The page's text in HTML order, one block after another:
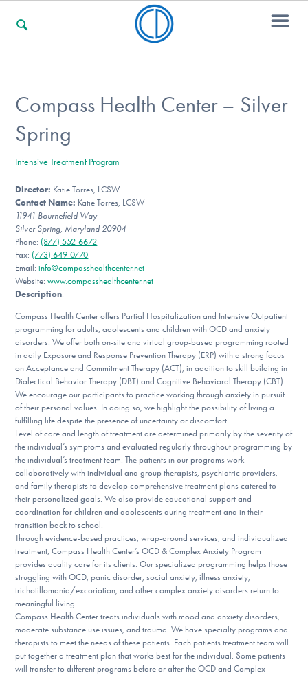
For Professionals
For Community Responders
Our Websites
DONATE
Find Help
Learn More
Get Involved
Compass Health Center – Silver
Spring
Intensive Treatment Program
Director: Katie Torres, LCSW
Contact Name: Katie Torres, LCSW
11941 Bournefield Way
Silver Spring, Maryland 20904
Phone: (877) 552-6672
Fax: (773) 649-0770
Email:info@compasshealthcenter.net
Website:www.compasshealthcenter.net
Description:
Compass Health Center offers Partial Hospitalization and Intensive Outpatient
programming for adults, adolescents and children with OCD and anxiety
disorders. We offer both on-site and virtual group-based programming rooted
in daily Exposure and Response Prevention Therapy (ERP) with a strong focus
on Acceptance and Commitment Therapy (ACT), in addition to skill building in
Dialectical Behavior Therapy (DBT) and Cognitive Behavioral Therapy (CBT).
We encourage our participants to practice working through anxiety in pursuit
of their personal values. In doing so, we highlight the possibility of living a
fulfilling life despite the presence of uncertainty or discomfort.
Level of care and length of treatment are determined primarily by the severity of
the individual’s symptoms and evaluated regularly throughout programming by
the individual’s treatment team. The patients in our programs work
collaboratively with individual and group therapists, psychiatric providers,
and family therapists to develop comprehensive treatment plans catered to
their personalized goals. We also provide educational support and
coordination for children and adolescents during treatment and in their
transition back to school.
Through evidence-based practices, wrap-around services, and individualized
treatment, Compass Health Center’s OCD & Complex Anxiety Program
provides quality care for its clients. Our specialized programming helps those
struggling with OCD, panic disorder, social anxiety, illness anxiety,
trichotillomania/excoriation, and other complex anxiety disorders return to
meaningful living.
Compass Health Center treats individuals with mood and anxiety disorders,
moderate substance use issues, and trauma. We have specialty programs and
therapists to meet the needs of these patients. Each patients treatment team will
put together a treatment plan that works best for the individual. Some patients
will transfer to different programs before or after the OCD and Complex